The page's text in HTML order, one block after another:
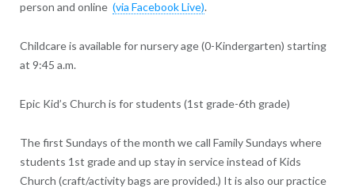
person and online (via Facebook Live).
Childcare is available for nursery age (0-Kindergarten) starting
at 9:45 a.m.
Epic Kid’s Church is for students (1st grade-6th grade)
The first Sundays of the month we call Family Sundays where
students 1st grade and up stay in service instead of Kids
Church (craft/activity bags are provided.) It is also our practice